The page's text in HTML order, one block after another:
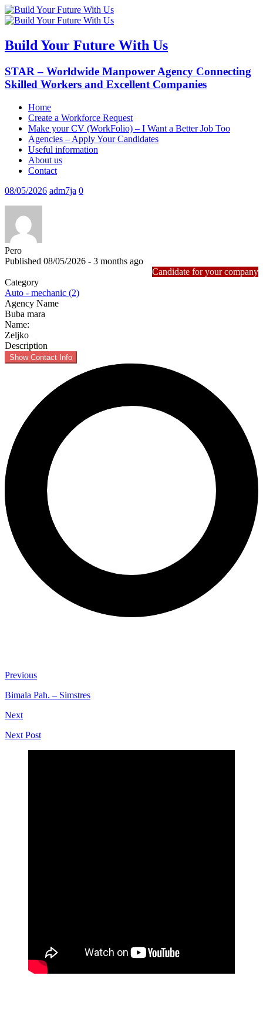
Build Your Future With Us
STAR – Worldwide Manpower Agency Connecting
Skilled Workers and Excellent Companies
Home
Create a Workforce Request
Make your CV (WorkFolio) – I Want a Better Job Too
Agencies – Apply Your Candidates
Useful information
About us
Contact
08/05/2026 adm7ja 0
Pero
Published 08/05/2026 - 3 months ago
Candidate for your company
Category
Auto - mechanic (2)
Agency Name
Buba mara
Name:
Zeljko
Description
Show Contact Info
Previous
Bimala Pah. – Simstres
Next
Next Post